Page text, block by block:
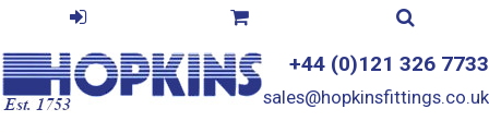
+44 (0)121 326 7733
sales@hopkinsfittings.co.uk